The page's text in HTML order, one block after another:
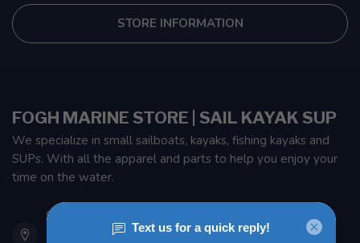
STORE INFORMATION
FOGH MARINE STORE | SAIL KAYAK SUP
We specialize in small sailboats, kayaks, fishing kayaks and
SUPs. With all the apparel and parts to help you enjoy your
time on the water.
901 Oxford St
Etobicoke ON M8Z 5T1